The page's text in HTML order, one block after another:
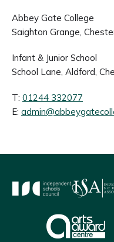
Abbey Gate College
Saighton Grange,
Infant & Junior School
School Lane, Aldford,
T: 01244 332077
E: